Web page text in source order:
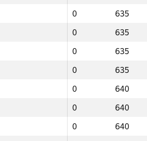
0
635
0
635
0
635
0
635
0
640
0
640
0
640
0
635
0
635
0
635
0
635
0
640
0
640
0
640